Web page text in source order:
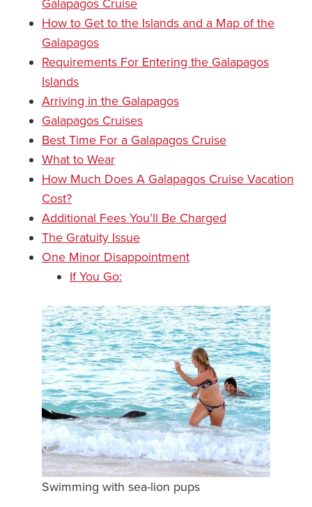
Galapagos Cruise
How to Get to the Islands and a Map of the
Galapagos
Requirements For Entering the Galapagos
Islands
Arriving in the Galapagos
Galapagos Cruises
Best Time For a Galapagos Cruise
What to Wear
How Much Does A Galapagos Cruise Vacation
Cost?
Additional Fees You’ll Be Charged
The Gratuity Issue
One Minor Disappointment
If You Go:
Swimming with sea-lion pups